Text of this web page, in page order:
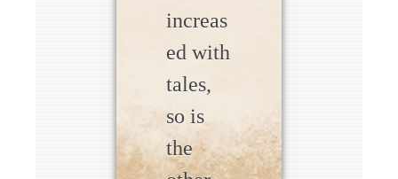
increas
ed with
tales,
so is
the